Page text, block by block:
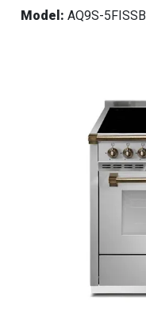
Model: AQ9S-5FISSB